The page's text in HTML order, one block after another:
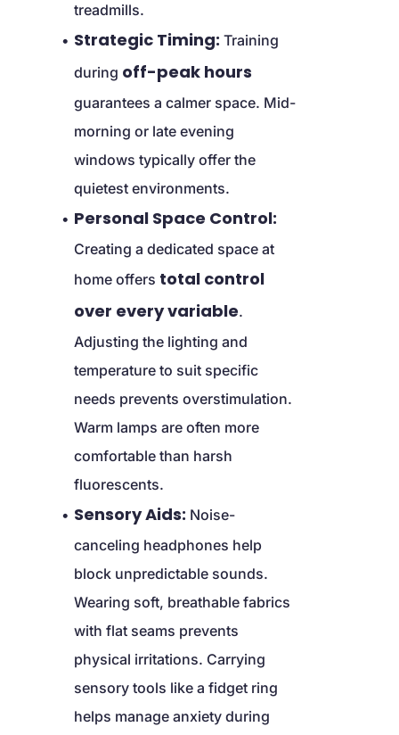
treadmills.
Strategic Timing: Training
during off-peak hours
guarantees a calmer space. Mid-
morning or late evening
windows typically offer the
quietest environments.
Personal Space Control:
Creating a dedicated space at
home offers total control
over every variable.
Adjusting the lighting and
temperature to suit specific
needs prevents overstimulation.
Warm lamps are often more
comfortable than harsh
fluorescents.
Sensory Aids: Noise-
canceling headphones help
block unpredictable sounds.
Wearing soft, breathable fabrics
with flat seams prevents
physical irritations. Carrying
sensory tools like a fidget ring
helps manage anxiety during